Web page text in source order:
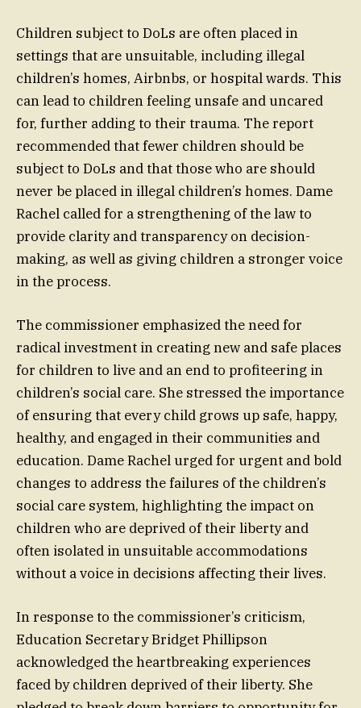
Children subject to DoLs are often placed in
settings that are unsuitable, including illegal
children’s homes, Airbnbs, or hospital wards. This
can lead to children feeling unsafe and uncared
for, further adding to their trauma. The report
recommended that fewer children should be
subject to DoLs and that those who are should
never be placed in illegal children’s homes. Dame
Rachel called for a strengthening of the law to
provide clarity and transparency on decision-
making, as well as giving children a stronger voice
in the process.
The commissioner emphasized the need for
radical investment in creating new and safe places
for children to live and an end to profiteering in
children’s social care. She stressed the importance
of ensuring that every child grows up safe, happy,
healthy, and engaged in their communities and
education. Dame Rachel urged for urgent and bold
changes to address the failures of the children’s
social care system, highlighting the impact on
children who are deprived of their liberty and
often isolated in unsuitable accommodations
without a voice in decisions affecting their lives.
In response to the commissioner’s criticism,
Education Secretary Bridget Phillipson
acknowledged the heartbreaking experiences
faced by children deprived of their liberty. She